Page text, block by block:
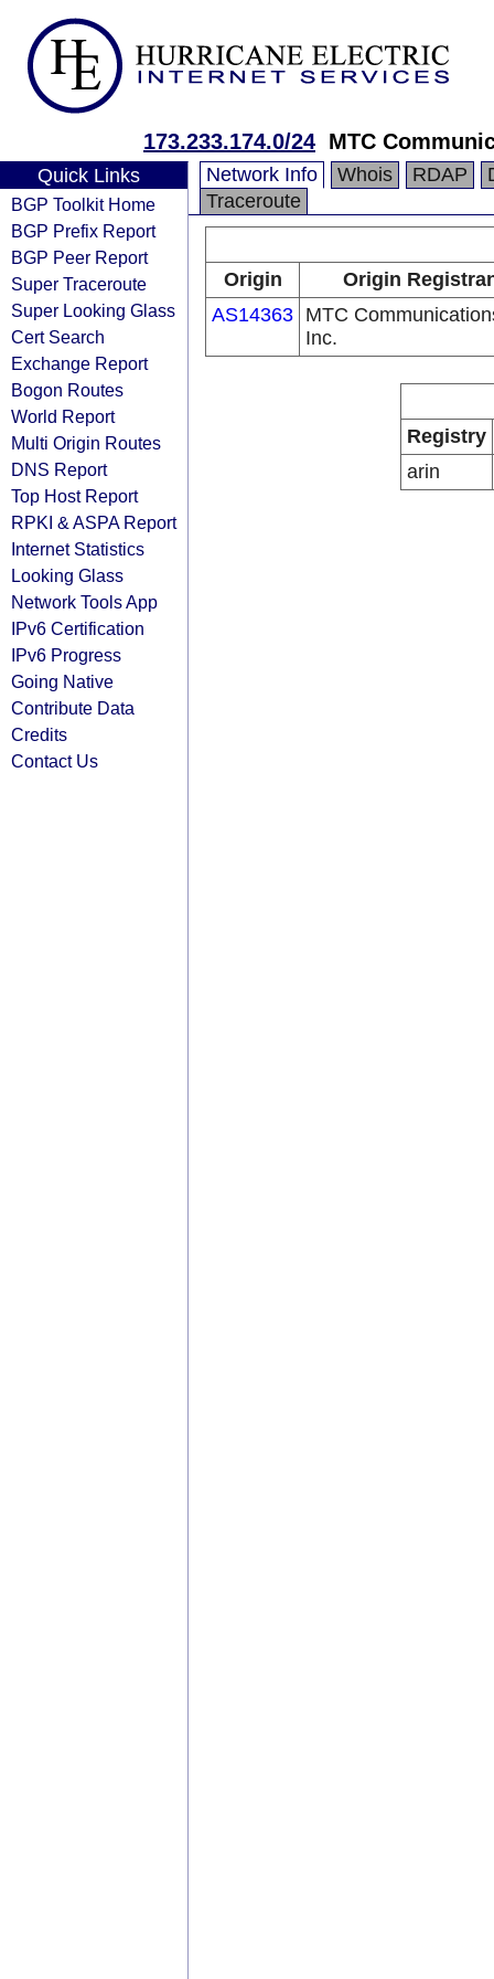
173.233.174.0/24 MTC
Quick Links
BGP Toolkit Home
BGP Prefix Report
BGP Peer Report
Super Traceroute
Super Looking Glass
Cert Search
Exchange Report
Bogon Routes
World Report
Multi Origin Routes
DNS Report
Top Host Report
RPKI & ASPA Report
Internet Statistics
Looking Glass
Network Tools App
IPv6 Certification
IPv6 Progress
Going Native
Contribute Data
Credits
Contact Us
Network Info Whois RDAP
Traceroute
Origin
Origin
AS14363 MTC
Inc.
Registry
arin